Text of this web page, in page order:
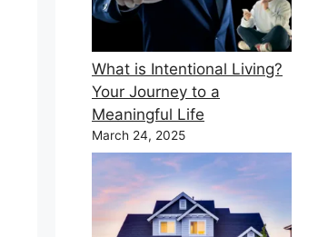
What is Intentional Living?
Your Journey to a
Meaningful Life
March 24, 2025